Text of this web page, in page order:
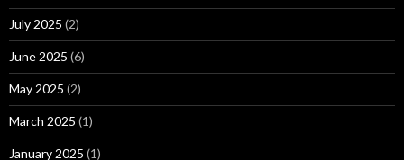
July 2025 (2)
June 2025 (6)
May 2025 (2)
March 2025 (1)
January 2025 (1)